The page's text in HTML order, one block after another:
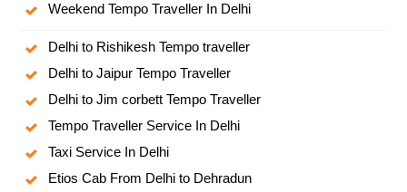
Weekend Tempo Traveller In Delhi
Delhi to Rishikesh Tempo traveller
Delhi to Jaipur Tempo Traveller
Delhi to Jim corbett Tempo Traveller
Tempo Traveller Service In Delhi
Taxi Service In Delhi
Etios Cab From Delhi to Dehradun